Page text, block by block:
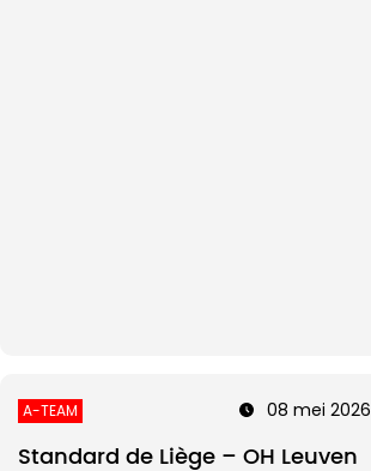
A-TEAM 08 mei 2026
Standard de Liège – OH Leuven